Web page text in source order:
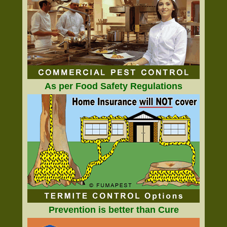
As per Food Safety Regulations
Prevention is better than Cure